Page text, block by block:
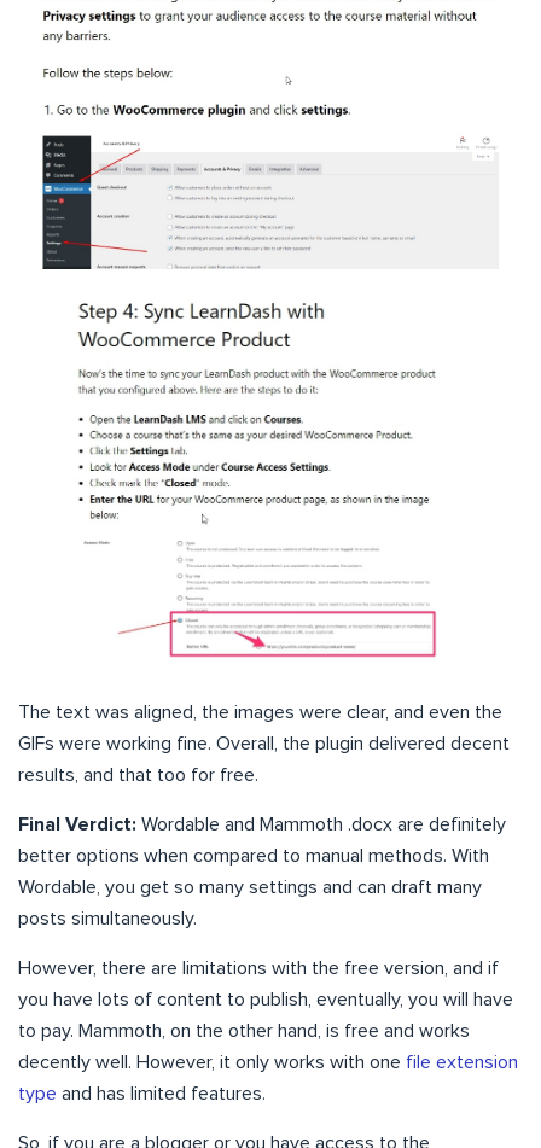
The text was aligned, the images were clear, and even the
GIFs were working fine. Overall, the plugin delivered decent
results, and that too for free.
Final Verdict: Wordable and Mammoth .docx are definitely
better options when compared to manual methods. With
Wordable, you get so many settings and can draft many
posts simultaneously.
However, there are limitations with the free version, and if
you have lots of content to publish, eventually, you will have
to pay. Mammoth, on the other hand, is free and works
decently well. However, it only works with one file extension
type and has limited features.
So, if you are a blogger or you have access to the